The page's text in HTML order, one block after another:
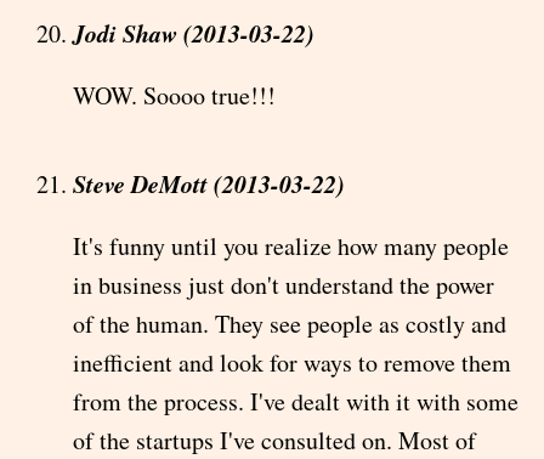
Jodi Shaw (2013-03-22)
WOW. Soooo true!!!
Steve DeMott (2013-03-22)
It's funny until you realize how many people
in business just don't understand the power
of the human. They see people as costly and
inefficient and look for ways to remove them
from the process. I've dealt with it with some
of the startups I've consulted on. Most of